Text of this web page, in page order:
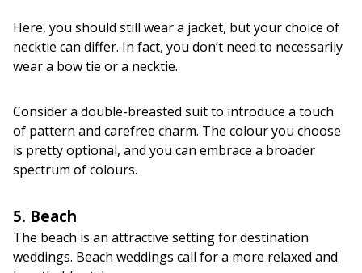
Here, you should still wear a jacket, but your choice of
necktie can differ. In fact, you don’t need to necessarily
wear a bow tie or a necktie.
Consider a double-breasted suit to introduce a touch
of pattern and carefree charm. The colour you choose
is pretty optional, and you can embrace a broader
spectrum of colours.
5. Beach
The beach is an attractive setting for destination
weddings. Beach weddings call for a more relaxed and